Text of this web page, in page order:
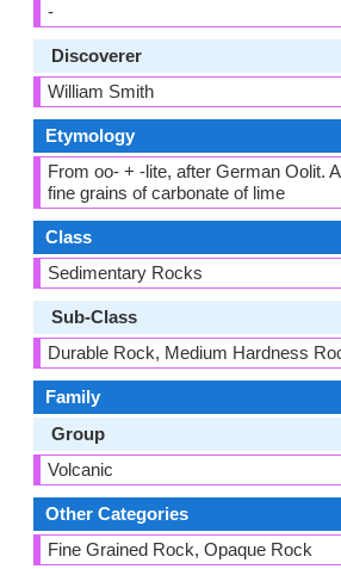
-
Discoverer
William Smith
Etymology
From oo- + -lite, after German Oolit.
fine grains of carbonate of lime
Class
Sedimentary Rocks
Sub-Class
Durable Rock, Medium Hardness
Family
Group
Volcanic
Other Categories
Fine Grained Rock, Opaque Rock